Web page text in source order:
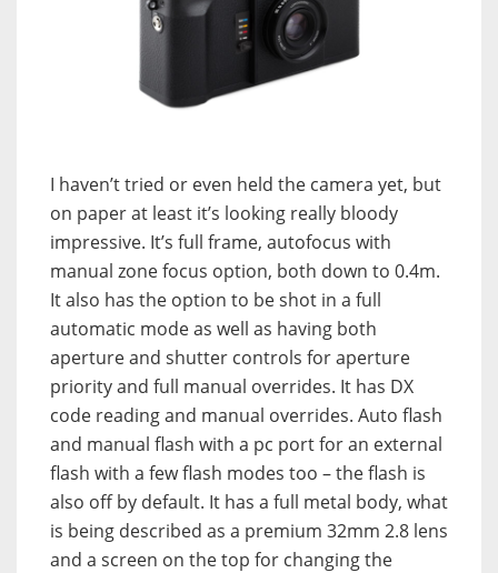
I haven’t tried or even held the camera yet, but
on paper at least it’s looking really bloody
impressive. It’s full frame, autofocus with
manual zone focus option, both down to 0.4m.
It also has the option to be shot in a full
automatic mode as well as having both
aperture and shutter controls for aperture
priority and full manual overrides. It has DX
code reading and manual overrides. Auto flash
and manual flash with a pc port for an external
flash with a few flash modes too – the flash is
also off by default. It has a full metal body, what
is being described as a premium 32mm 2.8 lens
and a screen on the top for changing the